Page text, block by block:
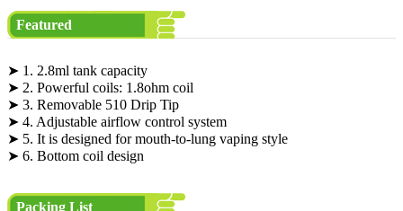
Featured
➤ 1. 2.8ml tank capacity
➤ 2. Powerful coils: 1.8ohm coil
➤ 3. Removable 510 Drip Tip
➤ 4. Adjustable airflow control system
➤ 5. It is designed for mouth-to-lung vaping style
➤ 6. Bottom coil design
Packing List